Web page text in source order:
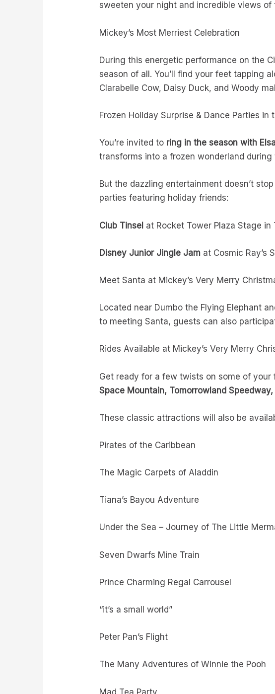
sweeten your night and incredible views of
Mickey’s Most Merriest Celebration
During this energetic performance on the
season of all. You’ll find your feet tapping
Clarabelle Cow, Daisy Duck, and Woody
Frozen Holiday Surprise & Dance Parties in
You’re invited to ring in the season with
transforms into a frozen wonderland during
But the dazzling entertainment doesn’t
parties featuring holiday friends:
Club Tinsel at Rocket Tower Plaza Stage in
Disney Junior Jingle Jam at Cosmic Ray’s
Meet Santa at Mickey’s Very Merry
Located near Dumbo the Flying Elephant
to meeting Santa, guests can also
Rides Available at Mickey’s Very Merry
Get ready for a few twists on some of
Space Mountain, Tomorrowland
These classic attractions will also be
Pirates of the Caribbean
The Magic Carpets of Aladdin
Tiana’s Bayou Adventure
Under the Sea – Journey of The Little
Seven Dwarfs Mine Train
Prince Charming Regal Carrousel
“it’s a small world”
Peter Pan’s Flight
The Many Adventures of Winnie the Pooh
Mad Tea Party